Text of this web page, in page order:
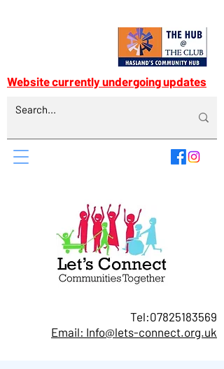
Tel:07825183569
Email: Info@lets-connect.org.uk
Website currently undergoing updates